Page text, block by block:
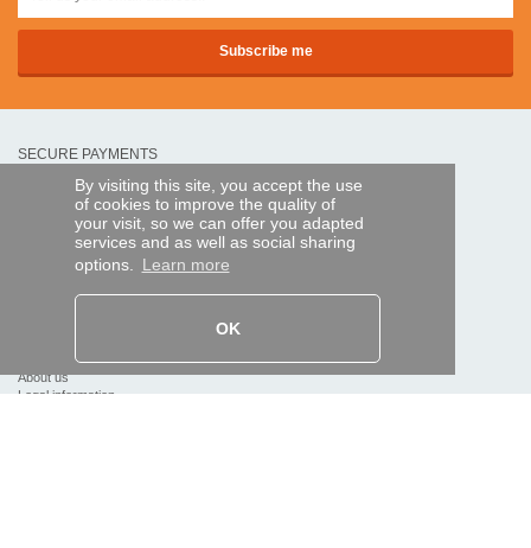
By visiting this site, you accept the use
of cookies to improve the quality of
your visit, so we can offer you adapted
services and as well as social sharing
options. Learn more
OK
SECURE PAYMENTS
Bank transfer
HELP AND SERVICES
Track my order
About us
Legal information